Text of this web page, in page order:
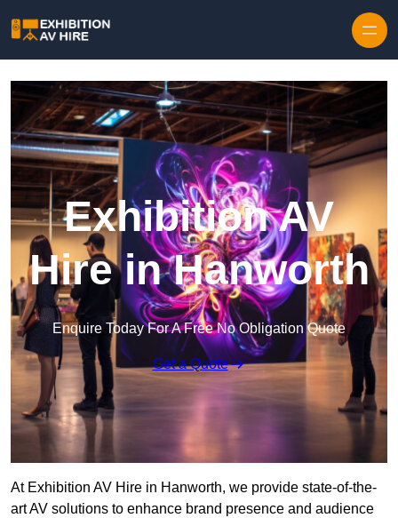
Exhibition AV
Hire in Hanworth
Enquire Today For A Free No Obligation Quote
Get a Quote
At Exhibition AV Hire in Hanworth, we provide state-of-the-
art AV solutions to enhance brand presence and audience